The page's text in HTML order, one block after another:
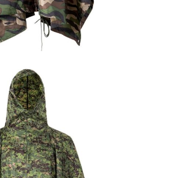
Military Poncho & Raincoat
Military Rain Poncho |
WHCSJ